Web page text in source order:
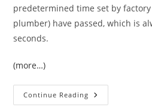
predetermined time set by
plumber) have passed, which is
seconds.
(more…)
Continue Reading Lavatory
Commercial